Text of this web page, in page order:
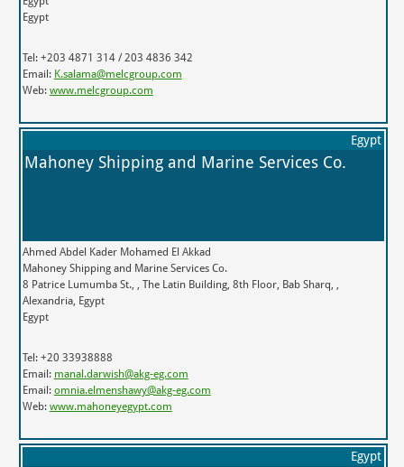
Egypt
Tel: +203 4871 314 / 203 4836 342
Email: K.salama@melcgroup.com
Web: www.melcgroup.com
Egypt
Mahoney Shipping and Marine Services Co.
Ahmed Abdel Kader Mohamed El Akkad
Mahoney Shipping and Marine Services Co.
8 Patrice Lumumba St., , The Latin Building, 8th Floor, Bab Sharq, ,
Alexandria, Egypt
Egypt
Tel: +20 33938888
Email: manal.darwish@akg-eg.com
Email: omnia.elmenshawy@akg-eg.com
Web: www.mahoneyegypt.com
Egypt